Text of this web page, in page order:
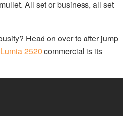
All set or business, all set
Head on over to after jump
Lumia 2520 commercial is its